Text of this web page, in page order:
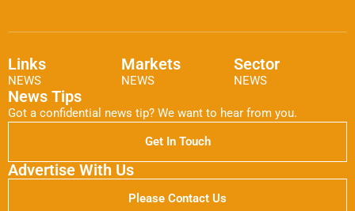
Links
NEWS
Markets
NEWS
Sector
NEWS
News Tips
Got a confidential news tip? We want to hear from you.
Get In Touch
Advertise With Us
Please Contact Us